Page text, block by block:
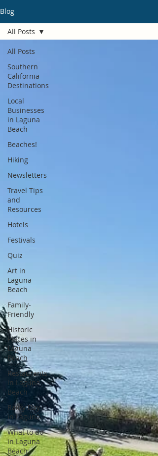
Blog
All Posts
Southern
California
Destinations
Local
Businesses
in Laguna
Beach
Beaches!
Hiking
Newsletters
Travel Tips
and
Resources
Hotels
Festivals
Quiz
Art in
Laguna
Beach
Family-
Friendly
Historic
Places in
Laguna
Beach
Restaurants
in Laguna
Beach
Rainy Day
in Laguna
What to do
in Laguna
Beach
All Posts